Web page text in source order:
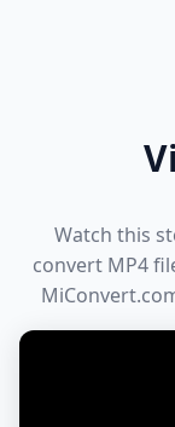
Watch this
convert MP4